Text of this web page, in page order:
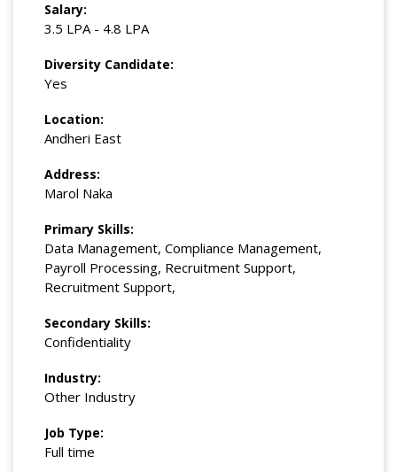
Salary:
3.5 LPA - 4.8 LPA
Diversity Candidate:
Yes
Location:
Andheri East
Address:
Marol Naka
Primary Skills:
Data Management, Compliance Management,
Payroll Processing, Recruitment Support,
Recruitment Support,
Secondary Skills:
Confidentiality
Industry:
Other Industry
Job Type:
Full time